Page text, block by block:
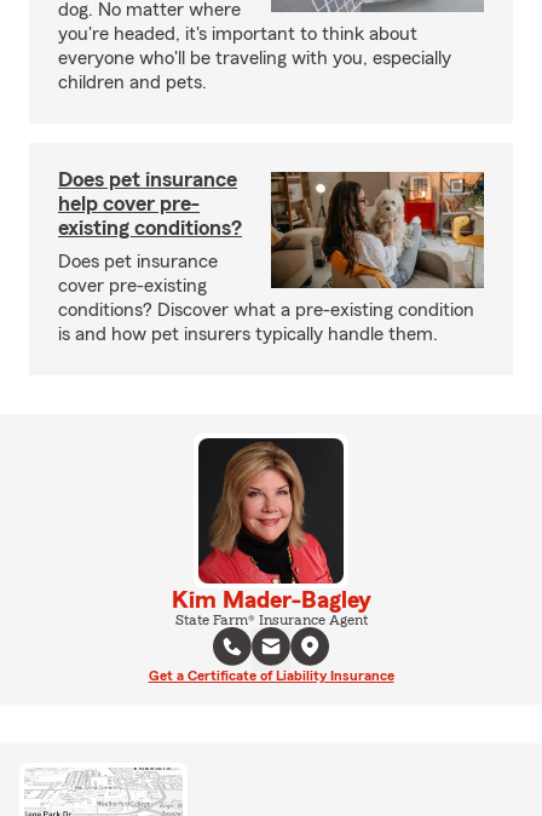
dog. No matter where
you're headed, it's important to think about
everyone who'll be traveling with you, especially
children and pets.
Does pet insurance
help cover pre-
existing conditions?
Does pet insurance
cover pre-existing
conditions? Discover what a pre-existing condition
is and how pet insurers typically handle them.
Kim Mader-Bagley
State Farm® Insurance Agent
Get a Certificate of Liability Insurance